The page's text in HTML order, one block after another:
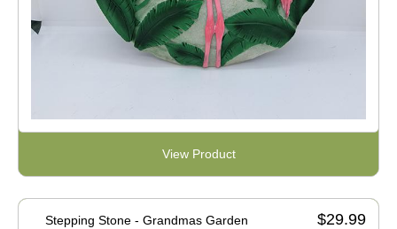
View Product
Stepping Stone - Grandmas Garden $29.99